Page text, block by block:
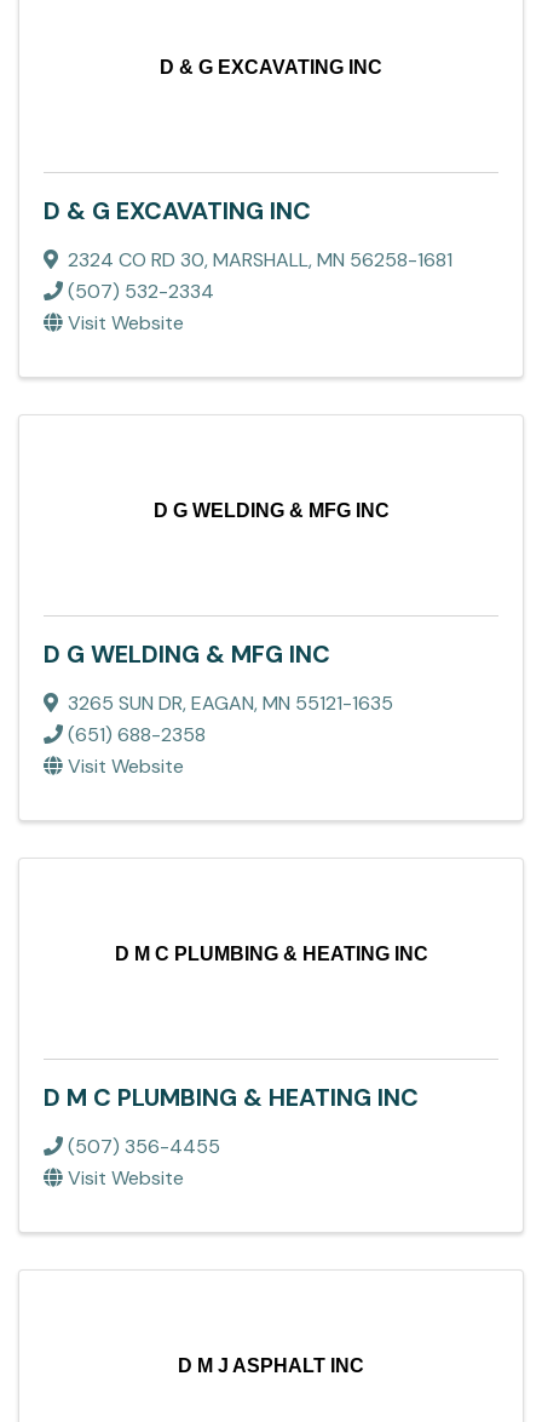
D & G EXCAVATING INC
D & G EXCAVATING INC
2324 CO RD 30,MARSHALL,MN 56258-1681
(507) 532-2334
Visit Website
D G WELDING & MFG INC
D G WELDING & MFG INC
3265 SUN DR,EAGAN,MN 55121-1635
(651) 688-2358
Visit Website
D M C PLUMBING & HEATING INC
D M C PLUMBING & HEATING INC
(507) 356-4455
Visit Website
D M J ASPHALT INC